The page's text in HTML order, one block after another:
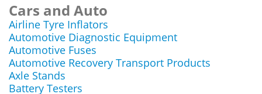
Cars and Auto
Airline Tyre Inflators
Automotive Diagnostic Equipment
Automotive Fuses
Automotive Recovery Transport Products
Axle Stands
Battery Testers